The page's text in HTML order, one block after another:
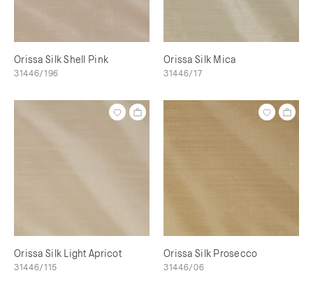
Orissa Silk Shell Pink
31446/196
Orissa Silk Mica
31446/17
Orissa Silk Light Apricot
31446/115
Orissa Silk Prosecco
31446/06